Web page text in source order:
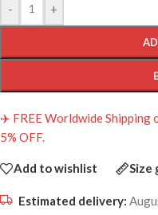
- +
✈️ FREE Worldwide Shipping
5% OFF.
Add to wishlist Size
Estimated delivery: